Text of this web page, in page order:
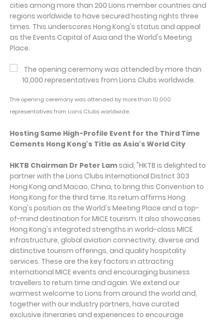
cities among more than 200 Lions member countries and
regions worldwide to have secured hosting rights three
times. This underscores Hong Kong's status and appeal
as the Events Capital of Asia and the World's Meeting
Place.
The opening ceremony was attended by more than 10,000
representatives from Lions Clubs worldwide.
Hosting Same High-Profile Event for the Third Time
Cements Hong Kong's Title as Asia's World City
HKTB Chairman Dr Peter Lam said, "HKTB is delighted to
partner with the Lions Clubs International District 303
Hong Kong and Macao, China, to bring this Convention to
Hong Kong for the third time. Its return affirms Hong
Kong's position as the World's Meeting Place and a top-
of-mind destination for MICE tourism. It also showcases
Hong Kong's integrated strengths in world-class MICE
infrastructure, global aviation connectivity, diverse and
distinctive tourism offerings, and quality hospitality
services. These are the key factors in attracting
international MICE events and encouraging business
travellers to return time and again. We extend our
warmest welcome to Lions from around the world and,
together with our industry partners, have curated
exclusive itineraries and experiences to encourage